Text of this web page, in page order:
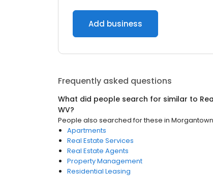
Add business
Frequently asked questions
What did people search for similar to
WV?
People also searched for these in
Apartments
Real Estate Services
Real Estate Agents
Property Management
Residential Leasing